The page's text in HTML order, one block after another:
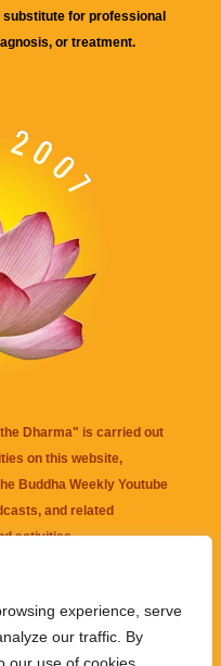
experience, serve
our traffic. By
substitute for professional
or treatment.
Dharma" is carried out
on this website,
Buddha Weekly Youtube
and related
activities.
Reliance on any
solely at your own risk.